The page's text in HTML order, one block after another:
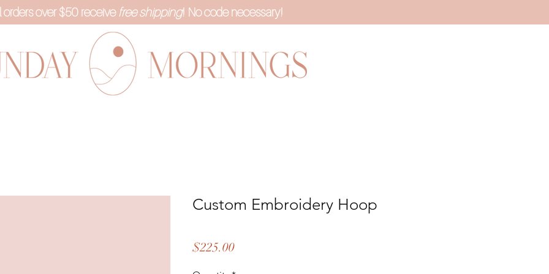
orders over $50 receivefree shipping! No code necessary!
Custom Embroidery Hoop
$225.00Price